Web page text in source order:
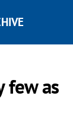
few as